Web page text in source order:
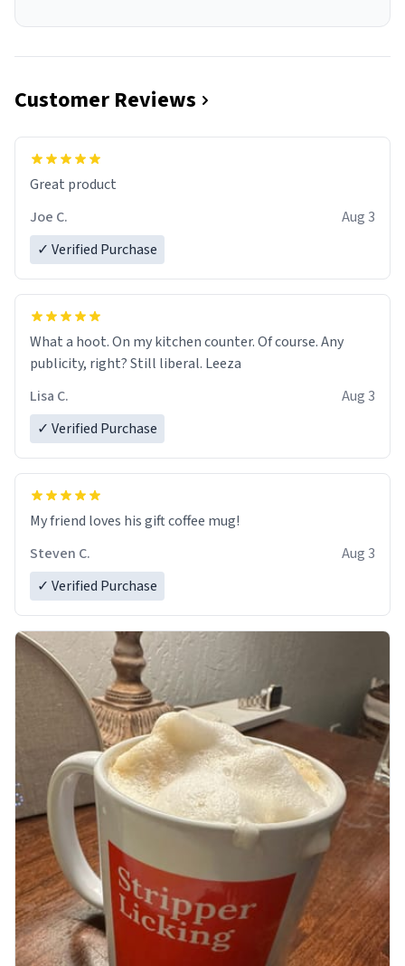
Customer Reviews
Great product
Joe C.
Aug 3
✓ Verified Purchase
What a hoot. On my kitchen counter. Of course. Any
publicity, right? Still liberal. Leeza
Lisa C.
Aug 3
✓ Verified Purchase
My friend loves his gift coffee mug!
Steven C.
Aug 3
✓ Verified Purchase